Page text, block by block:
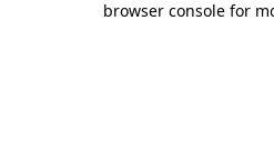
browser console for